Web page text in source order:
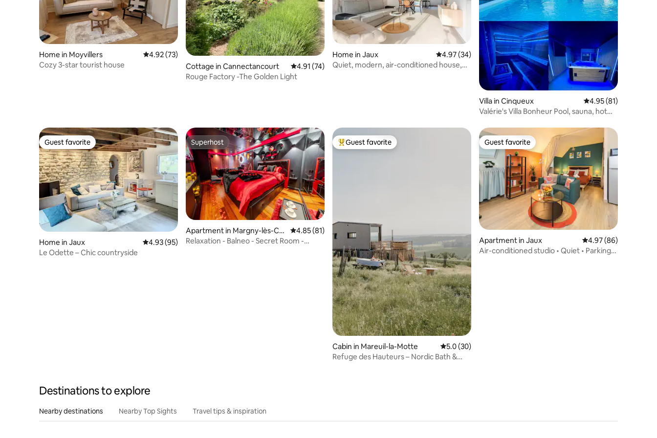
Home in Moyvillers 4.92 out of 5 average rating, 73 reviews
4.92 (73)
Cozy 3-star tourist house
Cottage in Cannectancourt 4.91 out of 5 average rating, 74 reviews
4.91 (74)
Rouge Factory -The Golden Light
Home in Jaux 4.97 out of 5 average rating, 34 reviews
4.97 (34)
Quiet, modern, air-conditioned house,
Villa in Cinqueux 4.95 out of 5
4.95 (81)
Valérie's Villa Bonheur Pool, sauna, hot
Guest favorite
Guest favorite
Home in Jaux 4.93 out of 5 average rating, 95 reviews
4.93 (95)
Le Odette – Chic countryside
Superhost
Superhost
Apartment in Margny-lès-Co
mpiègne
4.85 out of 5 average rating, 81 reviews
4.85 (81)
Relaxation - Balneo - Secret Room -
Top guest favorite
Guest favorite
Cabin in Mareuil-la-Motte 5.0 out of 5 average rating, 30 reviews
5.0 (30)
Refuge des Hauteurs – Nordic Bath &
Guest favorite
Guest favorite
Apartment in Jaux 4.97 out of 5 average
4.97 (86)
Air-conditioned studio • Quiet • Parking
Destinations to explore
Nearby destinations Nearby Top Sights Travel tips & inspiration